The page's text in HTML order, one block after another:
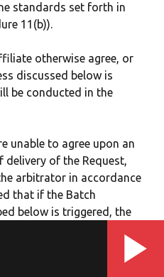
standards set forth in
11(b)).
otherwise agree, or
discussed below is
be conducted in the
unable to agree upon an
of the Request,
arbitrator in accordance
that if the Batch
below is triggered, the
for each batch.